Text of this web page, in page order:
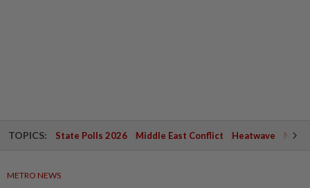
TOPICS: State Polls 2026 Middle East Conflict Heatwave
METRO NEWS